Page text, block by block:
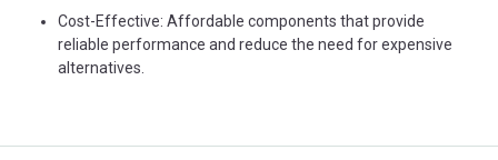
Cost-Effective: Affordable components that provide
reliable performance and reduce the need for expensive
alternatives.